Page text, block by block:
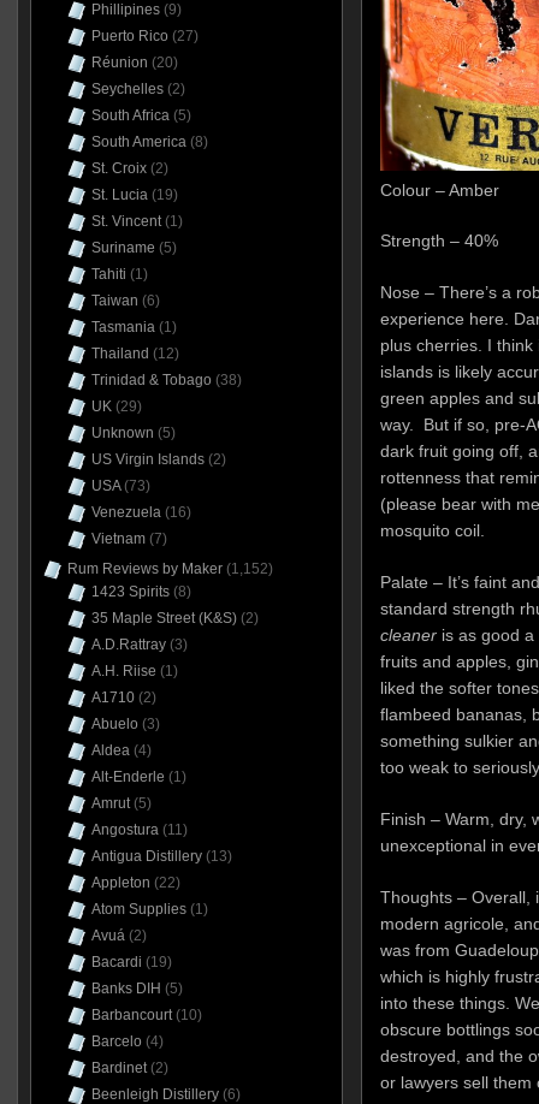
Colour – Amber
Strength – 40%
Nose – There’s a
experience here.
plus cherries. I
islands is likely
green apples and
way. But if so, pre-
dark fruit going off,
rottenness that
(please bear with
mosquito coil.
Palate – It’s faint
standard strength
cleaneris as good a
fruits and apples,
liked the softer
flambeed bananas,
something sulkier
too weak to
Finish – Warm, dry,
unexceptional in
Thoughts – Overall,
modern agricole,
was from
which is highly
into these things.
obscure bottlings
destroyed, and the
or lawyers sell them
Phillipines(9)
Puerto Rico (27)
Réunion (20)
Seychelles(2)
South Africa(5)
South America(8)
St. Croix(2)
St. Lucia(19)
St. Vincent(1)
Suriname (5)
Tahiti (1)
Taiwan (6)
Tasmania(1)
Thailand (12)
Trinidad & Tobago (38)
UK(29)
Unknown (5)
US Virgin Islands(2)
USA(73)
Venezuela(16)
Vietnam(7)
Rum Reviews by Maker(1,152)
1423 Spirits(8)
35 Maple Street (K&S)(2)
A.D.Rattray(3)
A.H. Riise (1)
A1710(2)
Abuelo (3)
Aldea(4)
Alt-Enderle (1)
Amrut(5)
Angostura(11)
Antigua Distillery(13)
Appleton (22)
Atom Supplies(1)
Avuá(2)
Bacardi (19)
Banks DIH (5)
Barbancourt(10)
Barcelo (4)
Bardinet(2)
Beenleigh Distillery(6)